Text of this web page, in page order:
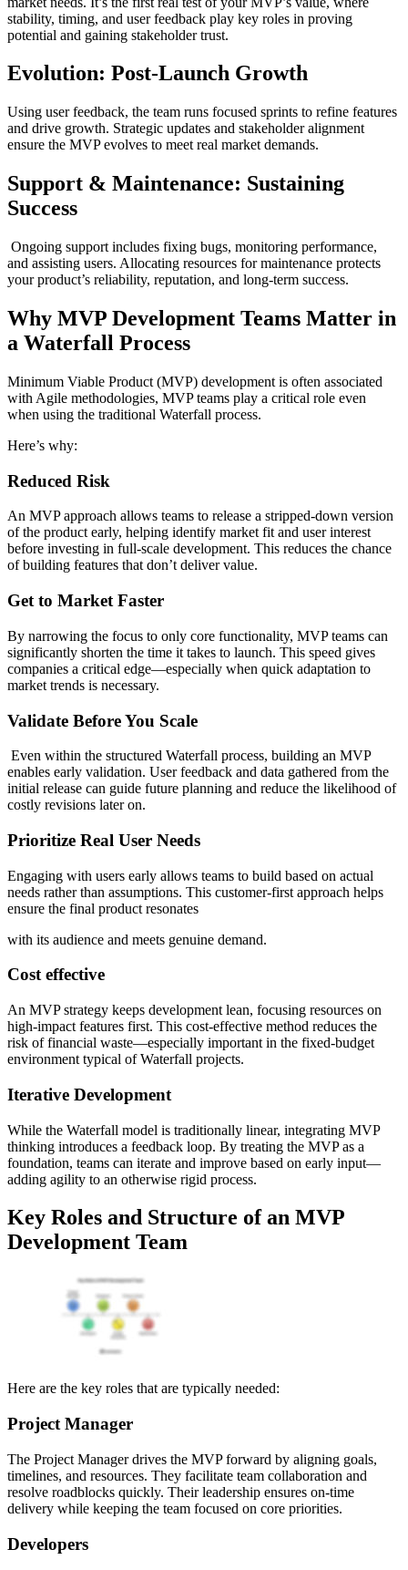
stability, timing, and user feedback play key roles in proving
potential and gaining stakeholder trust.
Evolution: Post-Launch Growth
Using user feedback, the team runs focused sprints to refine features
and drive growth. Strategic updates and stakeholder alignment
ensure the MVP evolves to meet real market demands.
Support & Maintenance: Sustaining
Success
Ongoing support includes fixing bugs, monitoring performance,
and assisting users. Allocating resources for maintenance protects
your product’s reliability, reputation, and long-term success.
Why MVP Development Teams Matter in
a Waterfall Process
Minimum Viable Product (MVP) development is often associated
with Agile methodologies, MVP teams play a critical role even
when using the traditional Waterfall process.
Here’s why:
Reduced Risk
An MVP approach allows teams to release a stripped-down version
of the product early, helping identify market fit and user interest
before investing in full-scale development. This reduces the chance
of building features that don’t deliver value.
Get to Market Faster
By narrowing the focus to only core functionality, MVP teams can
significantly shorten the time it takes to launch. This speed gives
companies a critical edge—especially when quick adaptation to
market trends is necessary.
Validate Before You Scale
Even within the structured Waterfall process, building an MVP
enables early validation. User feedback and data gathered from the
initial release can guide future planning and reduce the likelihood of
costly revisions later on.
Prioritize Real User Needs
Engaging with users early allows teams to build based on actual
needs rather than assumptions. This customer-first approach helps
ensure the final product resonates
with its audience and meets genuine demand.
Cost effective
An MVP strategy keeps development lean, focusing resources on
high-impact features first. This cost-effective method reduces the
risk of financial waste—especially important in the fixed-budget
environment typical of Waterfall projects.
Iterative Development
While the Waterfall model is traditionally linear, integrating MVP
thinking introduces a feedback loop. By treating the MVP as a
foundation, teams can iterate and improve based on early input—
adding agility to an otherwise rigid process.
Key Roles and Structure of an MVP
Development Team
Here are the key roles that are typically needed:
Project Manager
The Project Manager drives the MVP forward by aligning goals,
timelines, and resources. They facilitate team collaboration and
resolve roadblocks quickly. Their leadership ensures on-time
delivery while keeping the team focused on core priorities.
Developers